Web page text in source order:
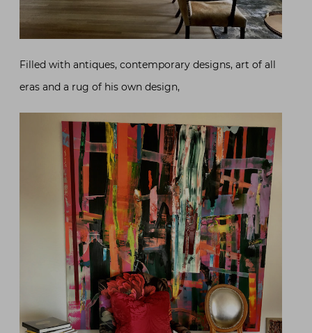
Filled with antiques, contemporary designs, art of all
eras and a rug of his own design,